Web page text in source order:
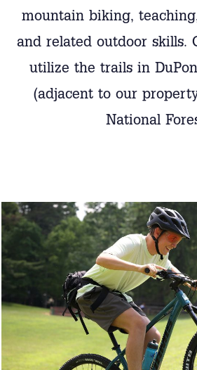
mountain biking,
and related outdoor skills.
utilize the trails in
(adjacent to our
National